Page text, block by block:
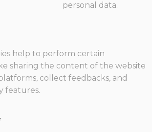
personal data.
help to perform certain
sharing the content of the website
collect feedbacks, and
features.